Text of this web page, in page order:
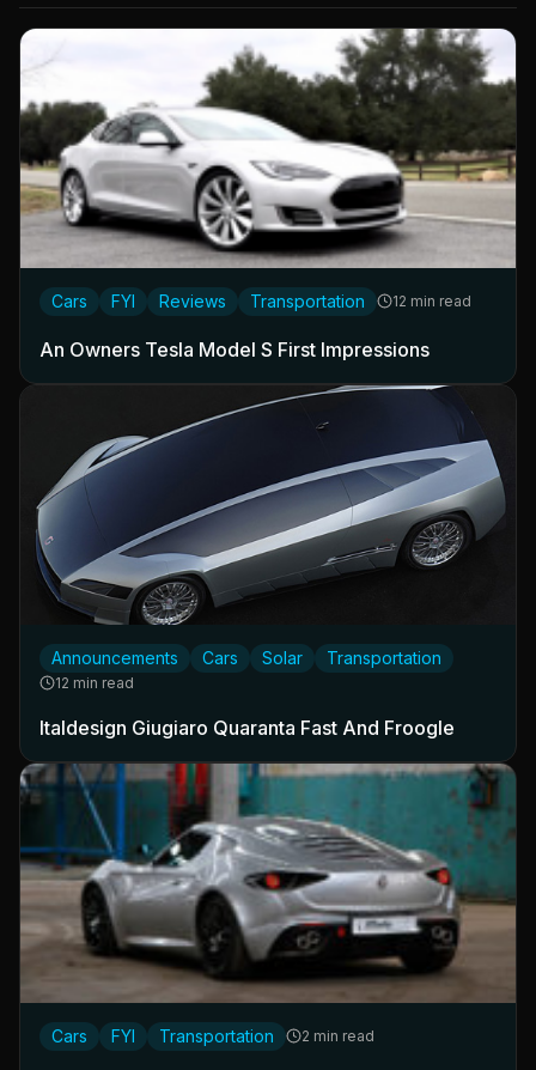
Cars FYI Reviews Transportation 12 min read
An Owners Tesla Model S First Impressions
Announcements Cars Solar Transportation
12 min read
Italdesign Giugiaro Quaranta Fast And Froogle
Cars FYI Transportation 2 min read